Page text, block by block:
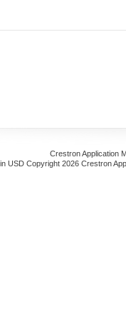
Crestron Application
USD Copyright 2026 Crestron